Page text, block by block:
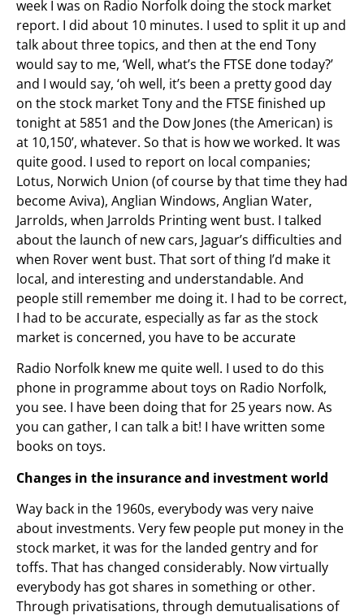
week I was on Radio Norfolk doing the stock market
report. I did about 10 minutes. I used to split it up and
talk about three topics, and then at the end Tony
would say to me, ‘Well, what’s the FTSE done today?’
and I would say, ‘oh well, it’s been a pretty good day
on the stock market Tony and the FTSE finished up
tonight at 5851 and the Dow Jones (the American) is
at 10,150’, whatever. So that is how we worked. It was
quite good. I used to report on local companies;
Lotus, Norwich Union (of course by that time they had
become Aviva), Anglian Windows, Anglian Water,
Jarrolds, when Jarrolds Printing went bust. I talked
about the launch of new cars, Jaguar’s difficulties and
when Rover went bust. That sort of thing I’d make it
local, and interesting and understandable. And
people still remember me doing it. I had to be correct,
I had to be accurate, especially as far as the stock
market is concerned, you have to be accurate
Radio Norfolk knew me quite well. I used to do this
phone in programme about toys on Radio Norfolk,
you see. I have been doing that for 25 years now. As
you can gather, I can talk a bit! I have written some
books on toys.
Changes in the insurance and investment world
Way back in the 1960s, everybody was very naive
about investments. Very few people put money in the
stock market, it was for the landed gentry and for
toffs. That has changed considerably. Now virtually
everybody has got shares in something or other.
Through privatisations, through demutualisations of